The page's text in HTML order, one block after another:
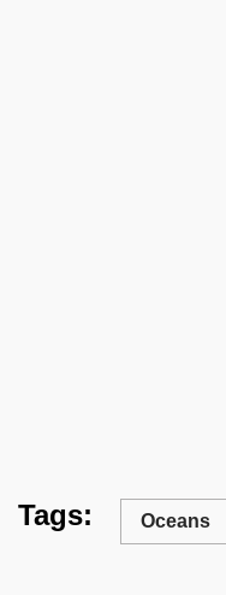
Tags: Oceans